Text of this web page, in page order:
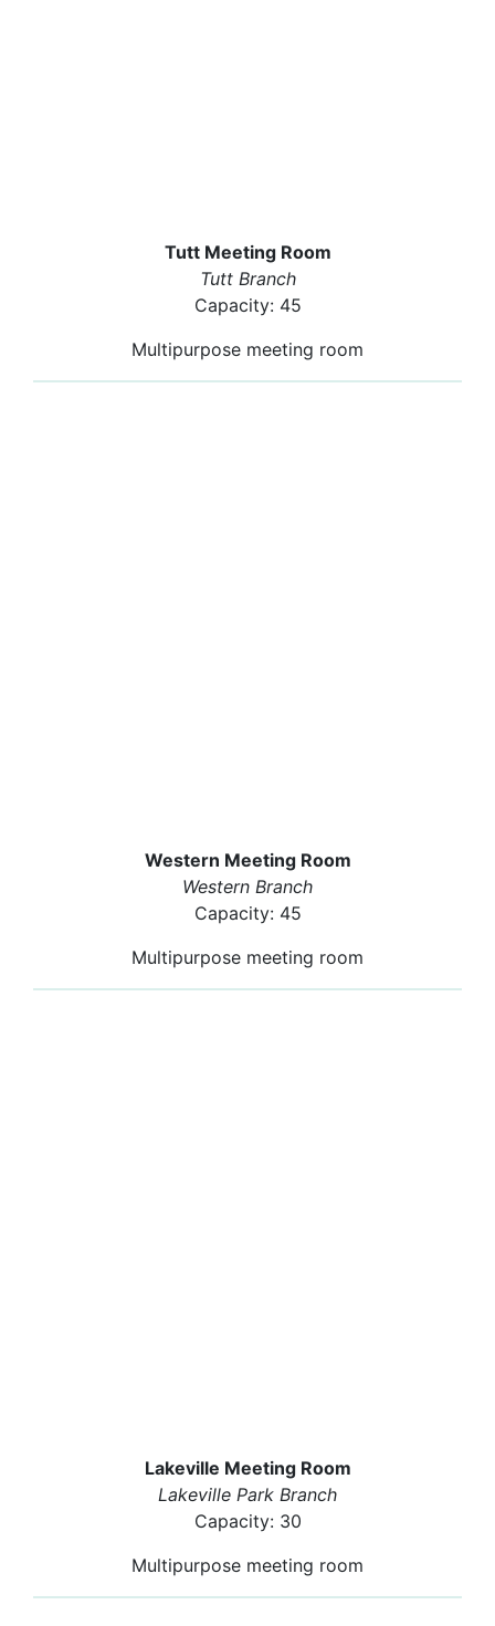
Tutt Meeting Room
Tutt Branch
Capacity: 45
Multipurpose meeting room
Western Meeting Room
Western Branch
Capacity: 45
Multipurpose meeting room
Lakeville Meeting Room
Lakeville Park Branch
Capacity: 30
Multipurpose meeting room